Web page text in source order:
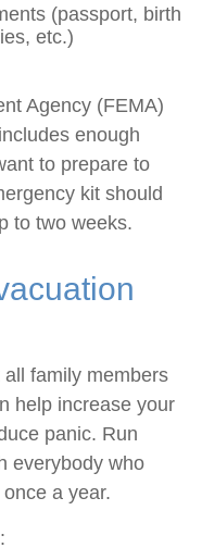
(passport, birth
etc.)
Agency (FEMA)
enough
to prepare to
kit should
to two weeks.
family members
help increase your
panic. Run
everybody who
a year.